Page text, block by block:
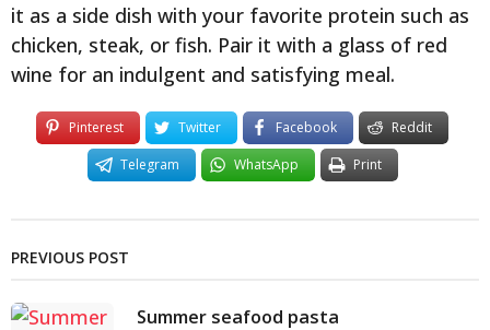
it as a side dish with your favorite protein such as
chicken, steak, or fish. Pair it with a glass of red
wine for an indulgent and satisfying meal.
Pinterest Twitter Facebook
Reddit
Telegram
WhatsApp Print
PREVIOUS POST
Summer seafood pasta